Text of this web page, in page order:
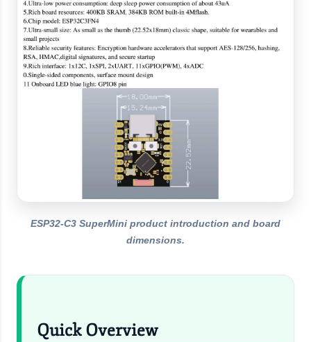
ESP32-C3 SuperMini product introduction and board
dimensions.
Quick Overview